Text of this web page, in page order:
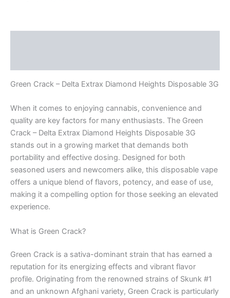
Green Crack – Delta Extrax Diamond Heights Disposable 3G
When it comes to enjoying cannabis, convenience and
quality are key factors for many enthusiasts. The Green
Crack – Delta Extrax Diamond Heights Disposable 3G
stands out in a growing market that demands both
portability and effective dosing. Designed for both
seasoned users and newcomers alike, this disposable vape
offers a unique blend of flavors, potency, and ease of use,
making it a compelling option for those seeking an elevated
experience.
What is Green Crack?
Green Crack is a sativa-dominant strain that has earned a
reputation for its energizing effects and vibrant flavor
profile. Originating from the renowned strains of Skunk #1
and an unknown Afghani variety, Green Crack is particularly